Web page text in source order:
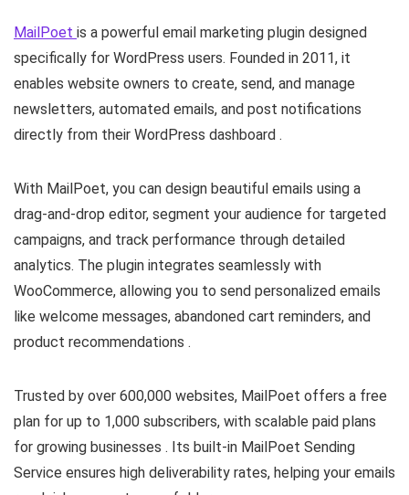
MailPoet is a powerful email marketing plugin designed
specifically for WordPress users. Founded in 2011, it
enables website owners to create, send, and manage
newsletters, automated emails, and post notifications
directly from their WordPress dashboard .​
With MailPoet, you can design beautiful emails using a
drag-and-drop editor, segment your audience for targeted
campaigns, and track performance through detailed
analytics. The plugin integrates seamlessly with
WooCommerce, allowing you to send personalized emails
like welcome messages, abandoned cart reminders, and
product recommendations .​
Trusted by over 600,000 websites, MailPoet offers a free
plan for up to 1,000 subscribers, with scalable paid plans
for growing businesses . Its built-in MailPoet Sending
Service ensures high deliverability rates, helping your emails